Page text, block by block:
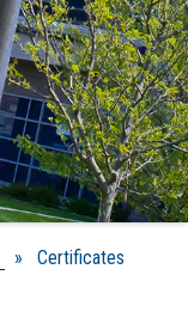
» Certificates